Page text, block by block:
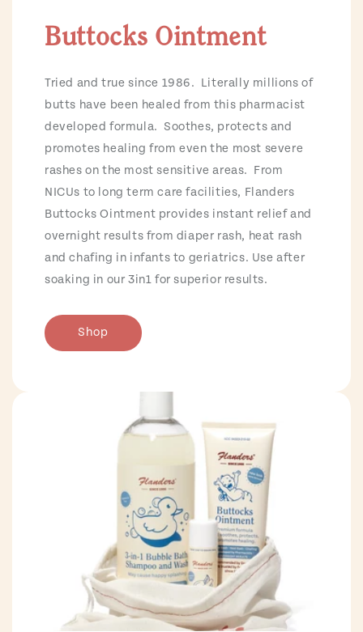
Buttocks Ointment
Tried and true since 1986. Literally millions of
butts have been healed from this pharmacist
developed formula. Soothes, protects and
promotes healing from even the most severe
rashes on the most sensitive areas. From
NICUs to long term care facilities, Flanders
Buttocks Ointment provides instant relief and
overnight results from diaper rash, heat rash
and chafing in infants to geriatrics. Use after
soaking in our 3in1 for superior results.
Shop